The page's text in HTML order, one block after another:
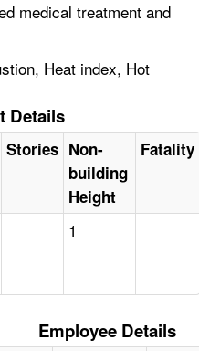
medical treatment and
Heat index, Hot
Details
Stories Non-
building
Height
Fatality
1
Employee Details